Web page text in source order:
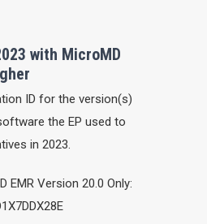
with MicroMD
ID for the version(s)
the EP used to
in 2023.
EMR Version 20.0 Only: